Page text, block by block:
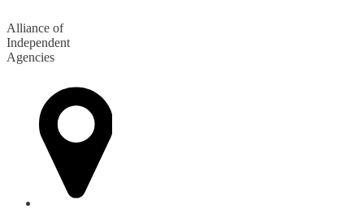
Alliance of
Independent
Agencies